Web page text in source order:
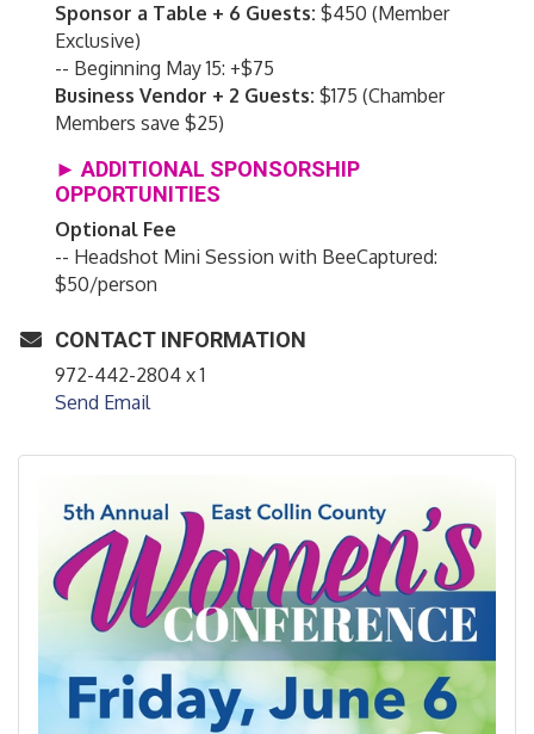
Sponsor a Table + 6 Guests: $450 (Member
Exclusive)
-- Beginning May 15: +$75
Business Vendor + 2 Guests: $175 (Chamber
Members save $25)
► ADDITIONAL SPONSORSHIP
OPPORTUNITIES
Optional Fee
-- Headshot Mini Session with BeeCaptured:
$50/person
CONTACT INFORMATION
972-442-2804 x 1
Send Email